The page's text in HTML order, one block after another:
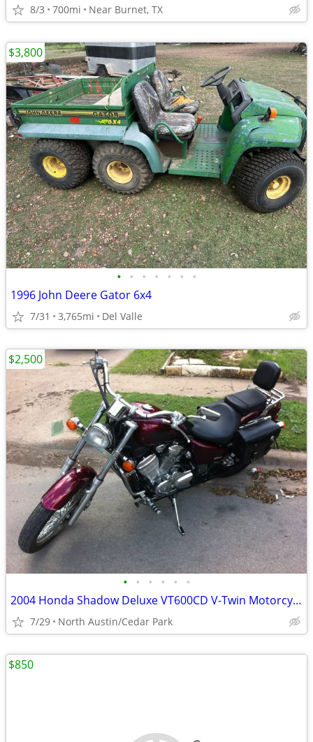
8/3 700mi Near Burnet, TX
• • • • • • •
1996 John Deere Gator 6x4
7/31 3,765mi Del Valle
$3,800
• • • • • •
2004 Honda Shadow Deluxe VT600CD V-Twin Motorcycle
7/29 North Austin/Cedar Park
$2,500
$850